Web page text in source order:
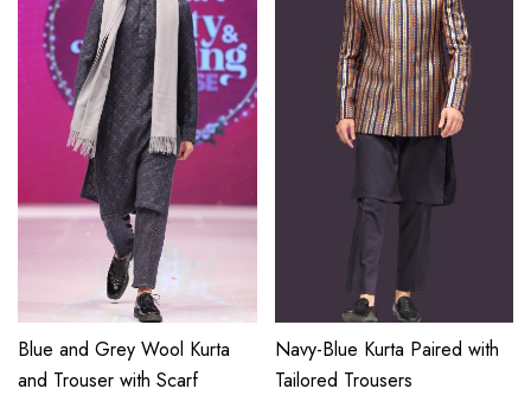
Blue and Grey Wool Kurta
and Trouser with Scarf
Navy-Blue Kurta Paired with
Tailored Trousers